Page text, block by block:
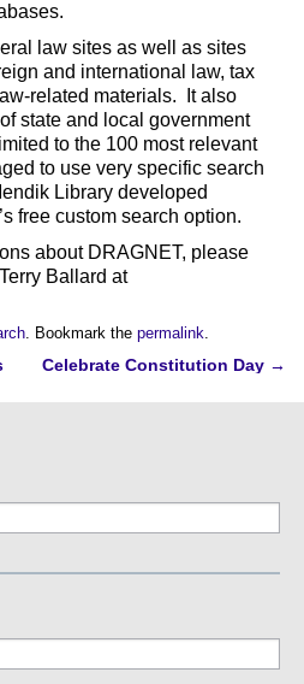
law sites as well as sites
and international law, tax
related materials. It also
state and local government
to the 100 most relevant
to use very specific search
Library developed
free custom search option.
about DRAGNET, please
Ballard at
. Bookmark the permalink.
Celebrate Constitution Day →